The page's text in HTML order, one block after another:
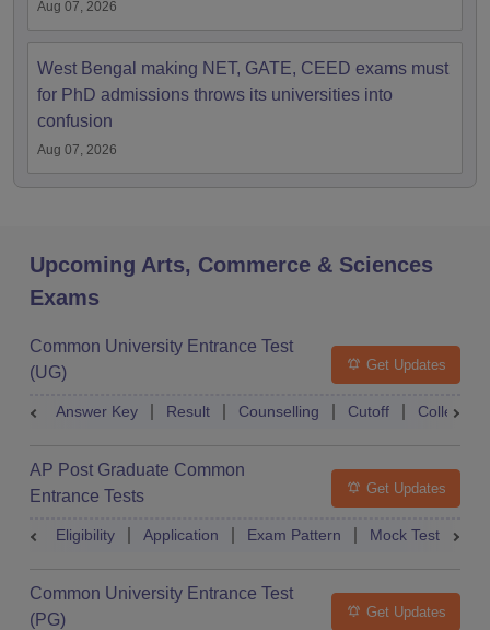
Aug 07, 2026
West Bengal making NET, GATE, CEED exams must
for PhD admissions throws its universities into
confusion
Aug 07, 2026
Upcoming Arts, Commerce & Sciences
Exams
Common University Entrance Test
(UG)
Get Updates
Answer Key Result Counselling Cutoff College
AP Post Graduate Common
Entrance Tests
Get Updates
Eligibility Application Exam Pattern Mock Test
Common University Entrance Test
(PG)
Get Updates